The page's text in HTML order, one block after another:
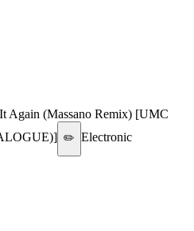
Again (Massano Remix) [UMC
✏️ Electronic